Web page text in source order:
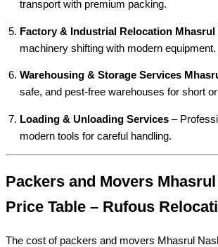
transport with premium packing.
Factory & Industrial Relocation Mhasrul
machinery shifting with modern equipment.
Warehousing & Storage Services
safe, and pest-free warehouses for short
Loading & Unloading Services –
modern tools for careful handling.
Packers and Movers
Price Table – Rufous
The cost of packers and movers Mhasrul